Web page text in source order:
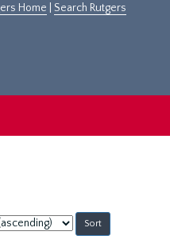
Home Search Rutgers